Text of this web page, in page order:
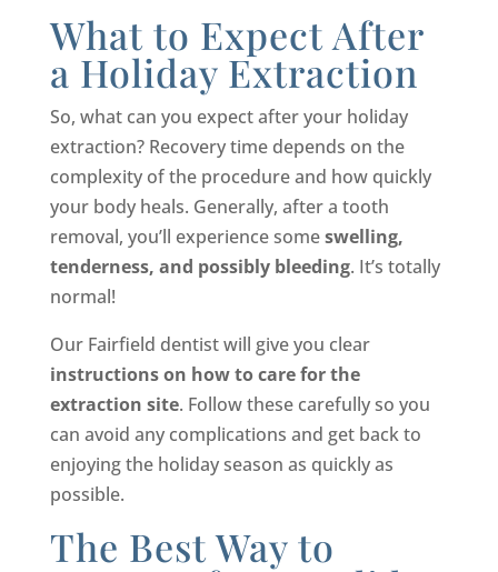
What to Expect After
a Holiday Extraction
So, what can you expect after your holiday
extraction? Recovery time depends on the
complexity of the procedure and how quickly
your body heals. Generally, after a tooth
removal, you’ll experience someswelling,
tenderness, and possibly bleeding. It’s totally
normal!
Our Fairfield dentist will give you clear
instructions on how to care for the
extraction site. Follow these carefully so you
can avoid any complications and get back to
enjoying the holiday season as quickly as
possible.
The Best Way to